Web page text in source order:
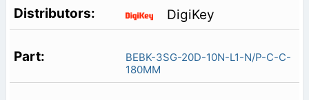
DigiKey
BEBK-3SG-20D-10N-L1-N/P-C-C-
180MM